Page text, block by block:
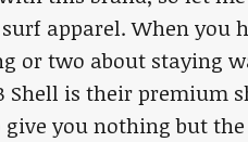
apparel. When you
or two about staying
Shell is their premium
you nothing but